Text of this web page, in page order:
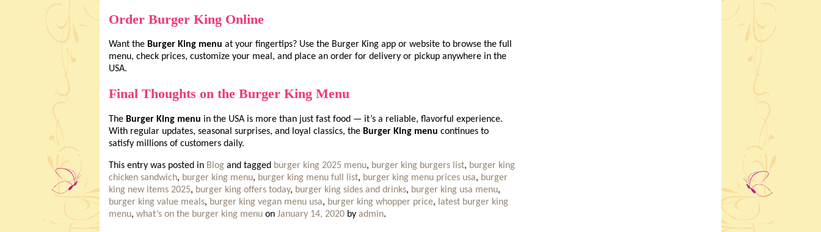
Order Burger King Online
Want the Burger King menu at your fingertips? Use the Burger King app or website to browse the full
menu, check prices, customize your meal, and place an order for delivery or pickup anywhere in the
USA.
Final Thoughts on the Burger King Menu
The Burger King menu in the USA is more than just fast food — it’s a reliable, flavorful experience.
With regular updates, seasonal surprises, and loyal classics, the Burger King menu continues to
satisfy millions of customers daily.
This entry was posted in Blog and tagged burger king 2025 menu, burger king burgers list, burger king
chicken sandwich, burger king menu, burger king menu full list, burger king menu prices usa, burger
king new items 2025, burger king offers today, burger king sides and drinks, burger king usa menu,
burger king value meals, burger king vegan menu usa, burger king whopper price, latest burger king
menu, what’s on the burger king menu on January 14, 2020 by admin.